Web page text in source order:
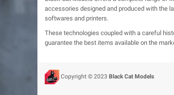
accessories designed and produced with the
softwares and printers.
These technologies coupled with a careful
guarantee the best items available on the
Copyright © 2023 Black Cat Models